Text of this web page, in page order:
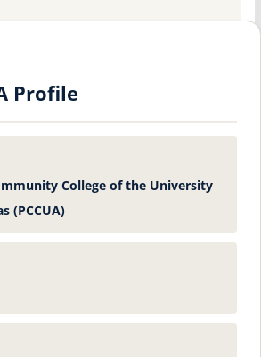
Profile
College of the University
(PCCUA)